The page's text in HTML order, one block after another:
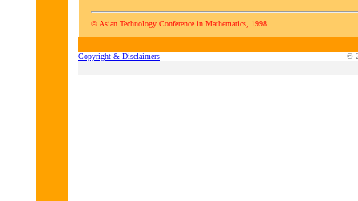
© Asian Technology Conference in Mathematics, 1998.
Copyright & Disclaimers ©